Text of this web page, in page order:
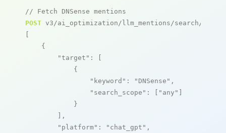
// Fetch DNSense mentions
POST v3/ai_optimization/llm_mentions/search/live
[
    {
"target" : [
            {
"keyword" : "DNSense" ,
"search_scope" : [ "any" ]
            }
        ],
"platform" : "chat_gpt" ,